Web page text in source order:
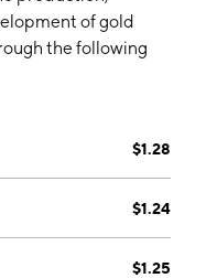
of gold
the following
and
mining operations
Mauritania, and
by Robert
and is headquartered
$1.28
$1.24
$1.25